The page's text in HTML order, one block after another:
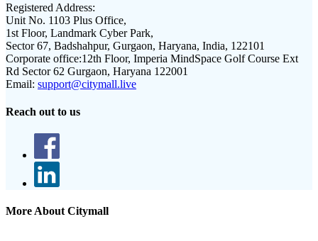
Registered Address:
Unit No. 1103 Plus Office,
1st Floor, Landmark Cyber Park,
Sector 67, Badshahpur, Gurgaon, Haryana, India, 122101
Corporate office:12th Floor, Imperia MindSpace Golf Course Ext
Rd Sector 62 Gurgaon, Haryana 122001
Email: support@citymall.live
Reach out to us
More About Citymall